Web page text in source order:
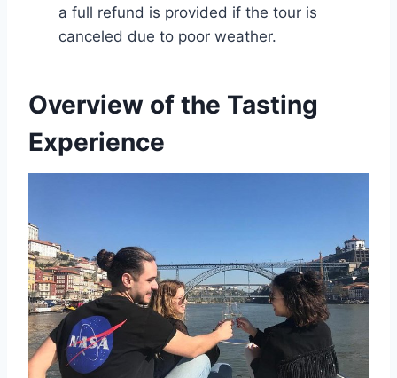
a full refund is provided if the tour is
canceled due to poor weather.
Overview of the Tasting
Experience